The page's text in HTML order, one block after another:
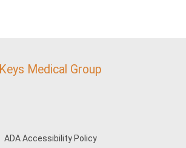
Keys Medical Group
ADA Accessibility Policy